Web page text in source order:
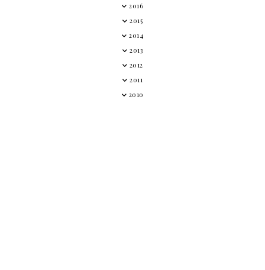
2016
2015
2014
2013
2012
2011
2010